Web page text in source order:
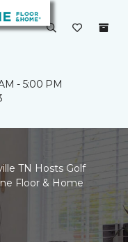
- 5:00 PM
TN Hosts Golf
Floor & Home